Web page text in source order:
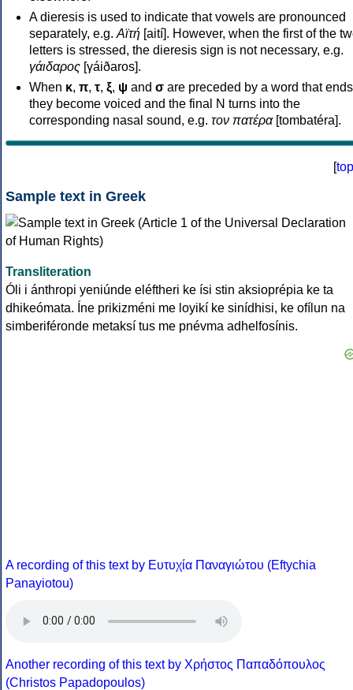
A dieresis is used to indicate that vowels are pronounced
separately, e.g. Αϊτή [aití]. However, when the first of the
letters is stressed, the dieresis sign is not necessary, e.g.
γάιδαρος [γáiðaros].
When κ, π, τ, ξ, ψ and σ are preceded by a word that
they become voiced and the final N turns into the
corresponding nasal sound, e.g. τον πατέρα[tombatéra].
[top
Sample text in Greek
Transliteration
Óli i ánthropi yeniúnde eléftheri ke ísi stin aksioprépia ke ta
dhikeómata. Íne prikizméni me loyikí ke sinídhisi, ke ofílun na
simberiféronde metaksí tus me pnévma adhelfosínis.
A recording of this text by Eυτυχία Παναγιώτου (Eftychia
Panayiotou)
Another recording of this text by Χρήστος Παπαδόπουλος
(Christos Papadopoulos)